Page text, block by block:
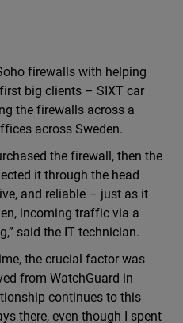
firewalls with helping
big clients – SIXT car
the firewalls across a
across Sweden.
the firewall, then the
it through the head
and reliable – just as it
incoming traffic via a
said the IT technician.
the crucial factor was
from WatchGuard in
continues to this
there, even though I spent